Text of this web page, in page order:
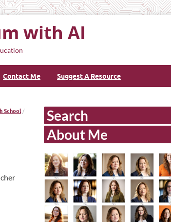
with AI
Contact Me Suggest A Resource
School/
Search
About Me